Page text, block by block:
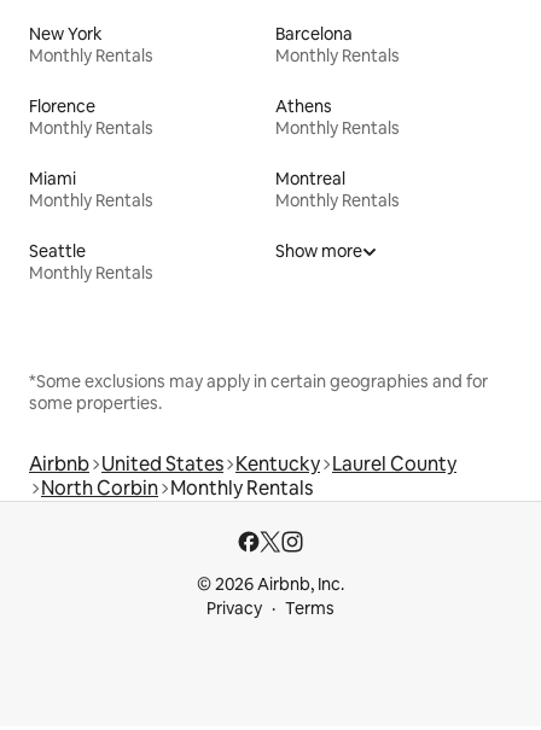
New York
Monthly Rentals
Barcelona
Monthly Rentals
Florence
Monthly Rentals
Athens
Monthly Rentals
Miami
Monthly Rentals
Montreal
Monthly Rentals
Seattle
Monthly Rentals
Show more
*Some exclusions may apply in certain geographies and for
some properties.
Airbnb United States Kentucky Laurel County
North Corbin Monthly Rentals
© 2026 Airbnb, Inc.
Privacy
Terms